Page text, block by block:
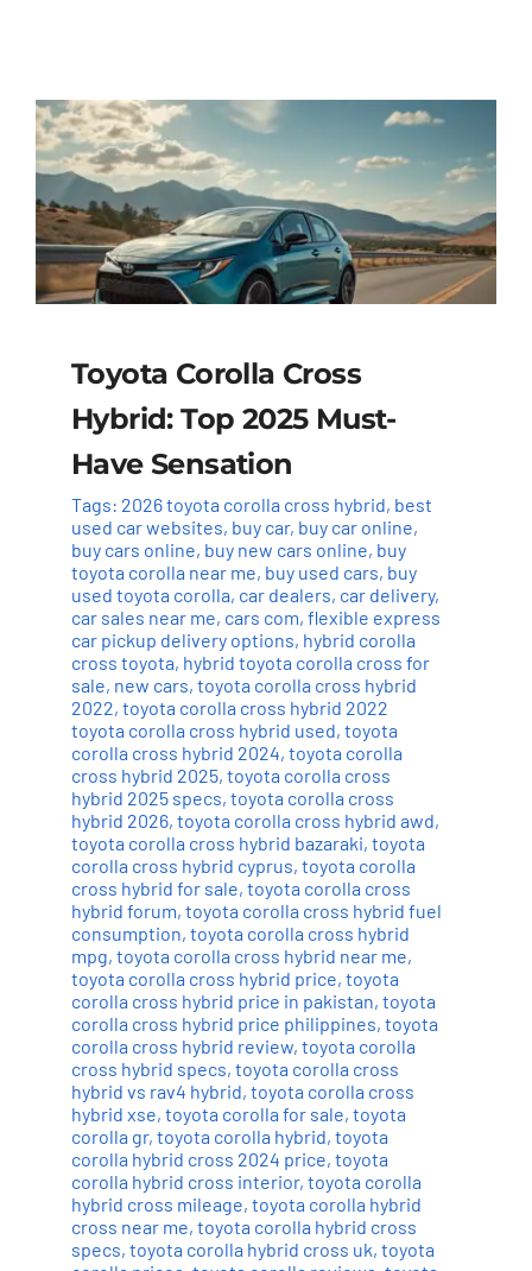
Toyota Corolla Cross
Hybrid: Top 2025 Must-
Have Sensation
Tags: 2026 toyota corolla cross hybrid, best
used car websites, buy car, buy car online,
buy cars online, buy new cars online, buy
toyota corolla near me, buy used cars, buy
used toyota corolla, car dealers, car delivery,
car sales near me, cars com, flexible express
car pickup delivery options, hybrid corolla
cross toyota, hybrid toyota corolla cross for
sale, new cars, toyota corolla cross hybrid
2022, toyota corolla cross hybrid 2022
toyota corolla cross hybrid used, toyota
corolla cross hybrid 2024, toyota corolla
cross hybrid 2025, toyota corolla cross
hybrid 2025 specs, toyota corolla cross
hybrid 2026, toyota corolla cross hybrid awd,
toyota corolla cross hybrid bazaraki, toyota
corolla cross hybrid cyprus, toyota corolla
cross hybrid for sale, toyota corolla cross
hybrid forum, toyota corolla cross hybrid fuel
consumption, toyota corolla cross hybrid
mpg, toyota corolla cross hybrid near me,
toyota corolla cross hybrid price, toyota
corolla cross hybrid price in pakistan, toyota
corolla cross hybrid price philippines, toyota
corolla cross hybrid review, toyota corolla
cross hybrid specs, toyota corolla cross
hybrid vs rav4 hybrid, toyota corolla cross
hybrid xse, toyota corolla for sale, toyota
corolla gr, toyota corolla hybrid, toyota
corolla hybrid cross 2024 price, toyota
corolla hybrid cross interior, toyota corolla
hybrid cross mileage, toyota corolla hybrid
cross near me, toyota corolla hybrid cross
specs, toyota corolla hybrid cross uk, toyota